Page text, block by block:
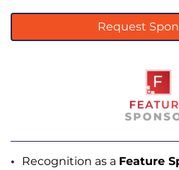
Request
Recognition as a Feature